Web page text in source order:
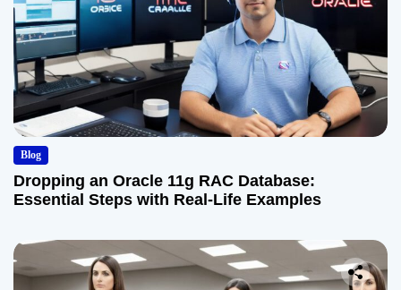
Blog
Dropping an Oracle 11g RAC Database:
Essential Steps with Real-Life Examples